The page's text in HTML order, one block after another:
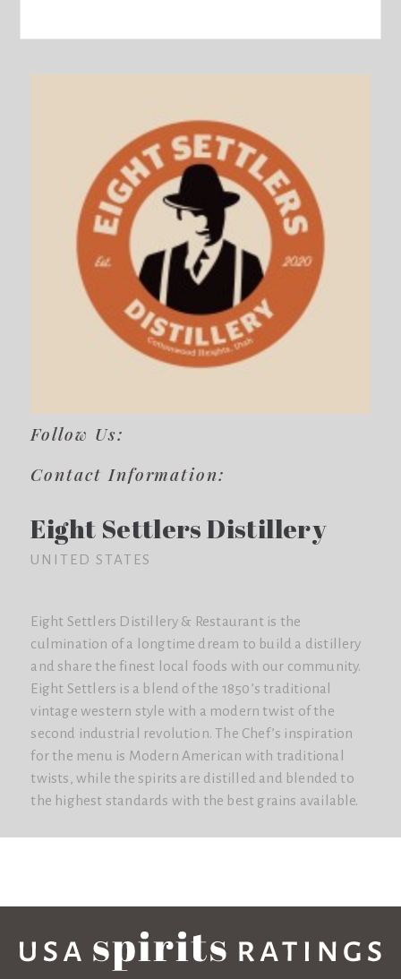
Follow Us:
Contact Information:
Eight Settlers Distillery
UNITED STATES
Eight Settlers Distillery & Restaurant is the
culmination of a longtime dream to build a distillery
and share the finest local foods with our community.
Eight Settlers is a blend of the 1850’s traditional
vintage western style with a modern twist of the
second industrial revolution. The Chef’s inspiration
for the menu is Modern American with traditional
twists, while the spirits are distilled and blended to
the highest standards with the best grains available.